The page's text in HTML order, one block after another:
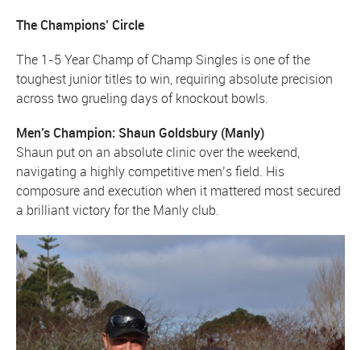
The Champions’ Circle
The 1-5 Year Champ of Champ Singles is one of the
toughest junior titles to win, requiring absolute precision
across two grueling days of knockout bowls.
Men’s Champion: Shaun Goldsbury (Manly)
Shaun put on an absolute clinic over the weekend,
navigating a highly competitive men’s field. His
composure and execution when it mattered most secured
a brilliant victory for the Manly club.